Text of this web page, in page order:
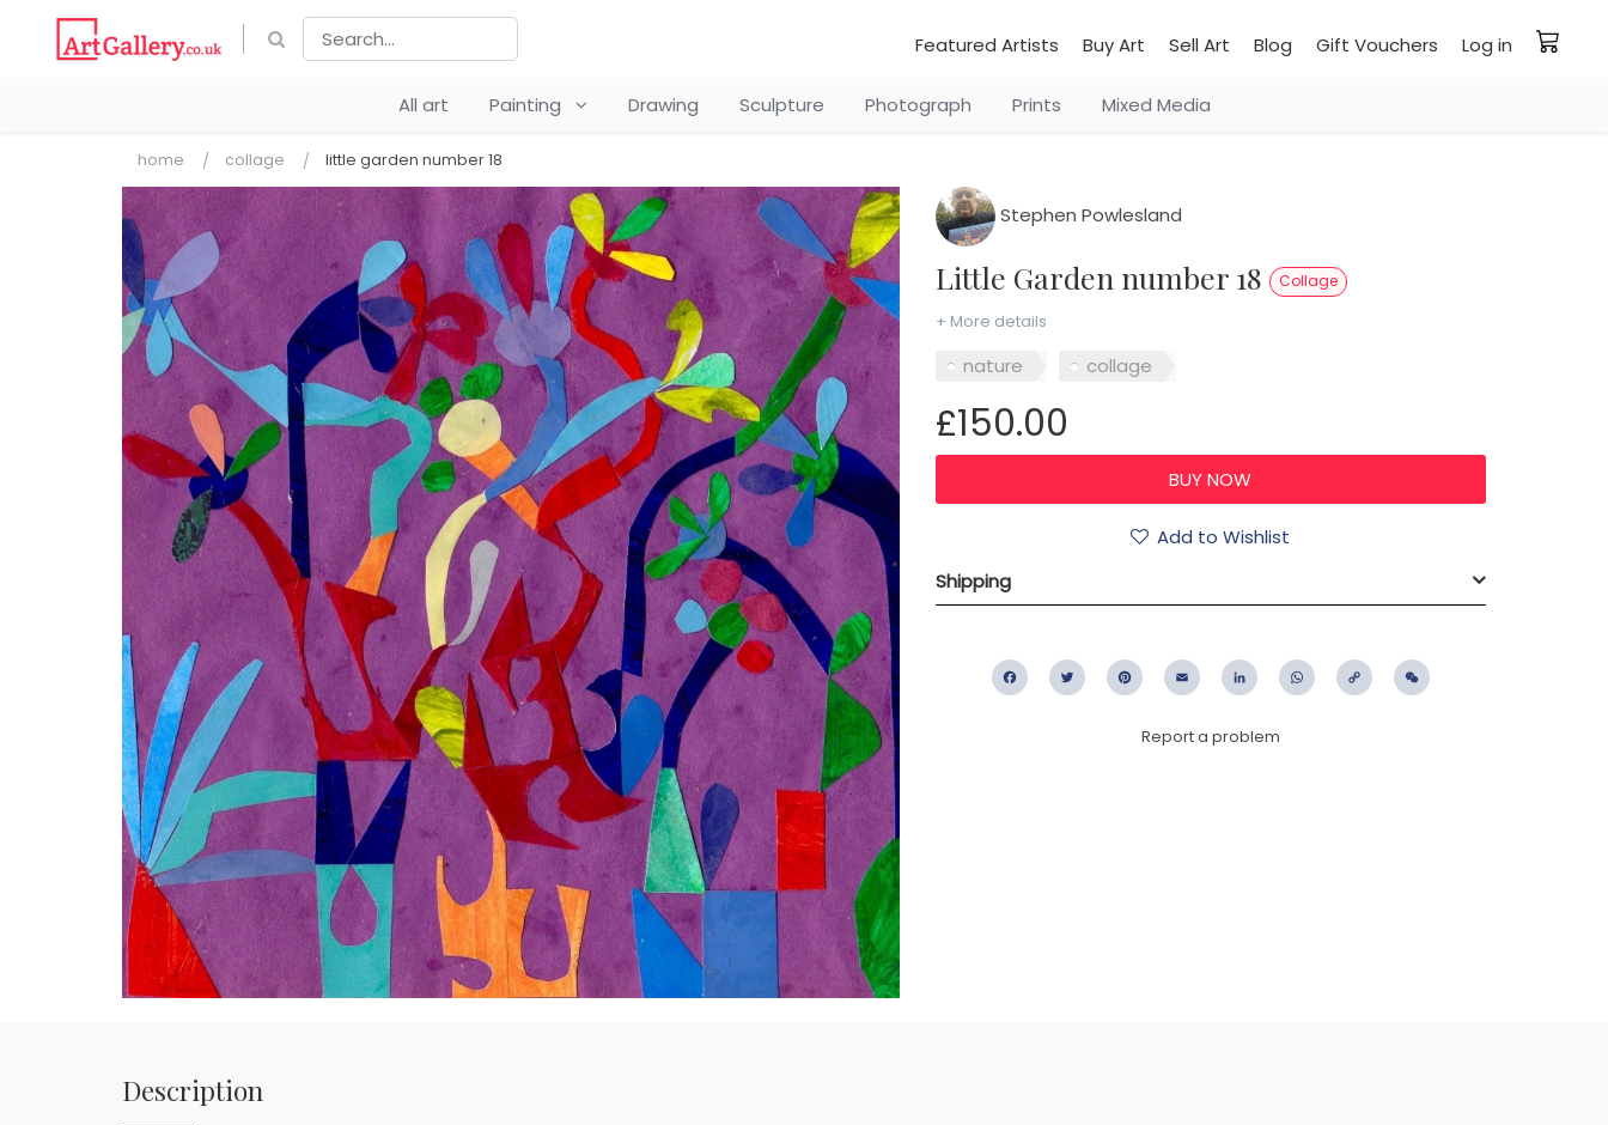
Featured Artists Buy Art Sell Art Blog Gift Vouchers Log in
All art Painting Drawing Sculpture Photograph Prints Mixed Media
home collage little garden number 18
Stephen Powlesland
Little Garden number 18 Collage
+ More details
nature collage
£150.00
Add to Wishlist
Shipping
FacebookTwitter PinterestEmail LinkedIn WhatsApp
Copy
Report a problem
Description